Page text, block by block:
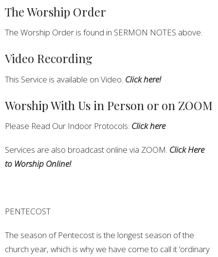
The Worship Order
The Worship Order is found in SERMON NOTES above.
Video Recording
This Service is available on Video. Click here!
Worship With Us in Person or on ZOOM
Please Read Our Indoor Protocols: Click here
Services are also broadcast online via ZOOM. Click Here
to Worship Online!.
PENTECOST
The season of Pentecost is the longest season of the
church year, which is why we have come to call it ‘ordinary